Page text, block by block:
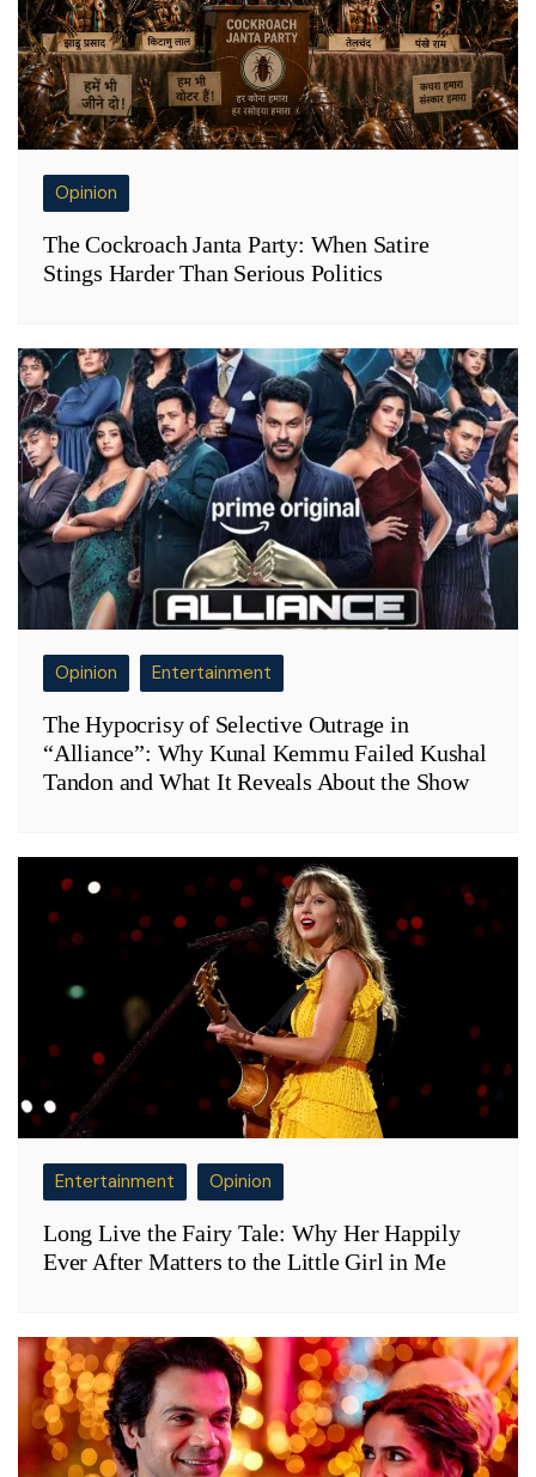
Opinion
The Cockroach Janta Party: When Satire
Stings Harder Than Serious Politics
Opinion Entertainment
The Hypocrisy of Selective Outrage in
“Alliance”: Why Kunal Kemmu Failed Kushal
Tandon and What It Reveals About the Show
Entertainment Opinion
Long Live the Fairy Tale: Why Her Happily
Ever After Matters to the Little Girl in Me